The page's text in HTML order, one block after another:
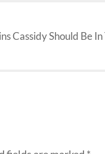
Cassidy Should Be